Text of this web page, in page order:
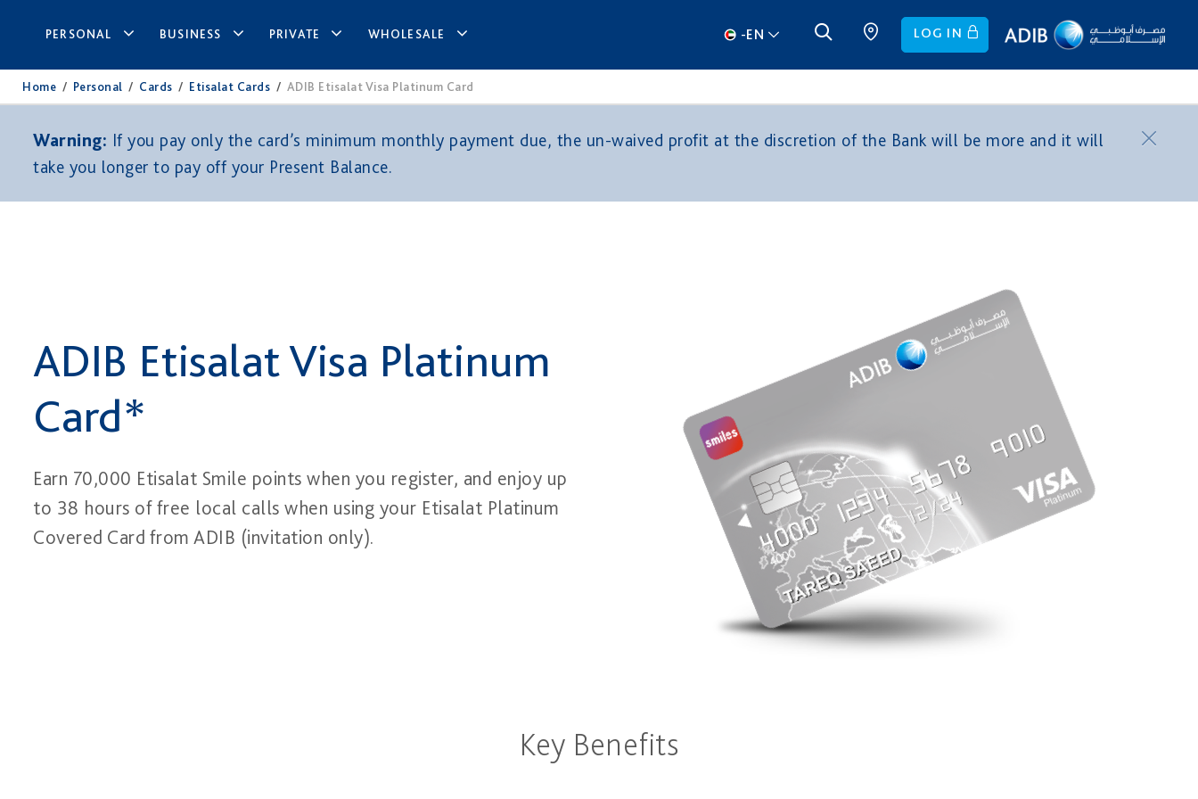
PERSONAL BUSINESS PRIVATE WHOLESALE -EN LOG IN
Home / Personal / Cards / Etisalat Cards / ADIB Etisalat Visa Platinum Card
Warning: If you pay only the card’s minimum monthly payment due, the un-waived profit at the discretion of the Bank will be more and it will
take you longer to pay off your Present Balance.
ADIB Etisalat Visa Platinum
Card*
Earn 70,000 Etisalat Smile points when you register, and enjoy up
to 38 hours of free local calls when using your Etisalat Platinum
Covered Card from ADIB (invitation only).
Key Benefits